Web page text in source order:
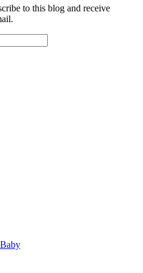
to this blog and receive